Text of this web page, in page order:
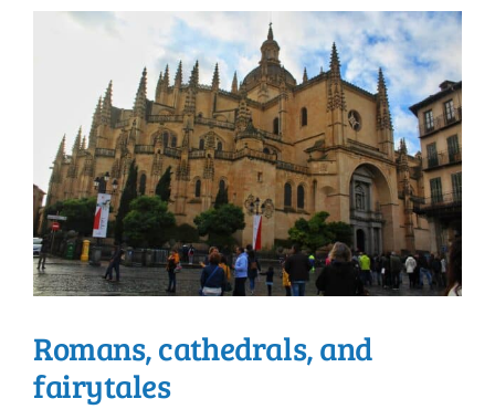
Romans, cathedrals, and
fairytales